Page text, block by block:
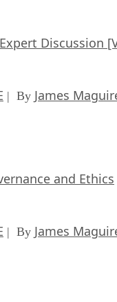
Discussion
| By James
and Ethics
| By James